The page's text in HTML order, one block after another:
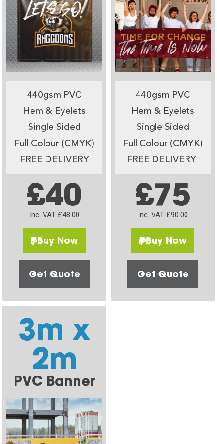
440gsm PVC
Hem & Eyelets
Single Sided
Full Colour (CMYK)
FREE DELIVERY
£40
Inc. VAT £48.00
Buy Now
Get Quote
440gsm PVC
Hem & Eyelets
Single Sided
Full Colour (CMYK)
FREE DELIVERY
£75
Inc. VAT £90.00
Buy Now
Get Quote
3m x
2m
PVC Banner